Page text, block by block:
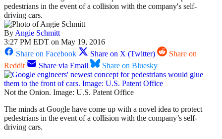
pedestrians in the event of a collision with the company's self-
driving cars.
ByAngie Schmitt
3:27 PM EDT on May 19, 2016
Share on Facebook
Share on X (Twitter)
Share on
Reddit
Share via Email Share on Bluesky
Not the Onion. Image: U.S. Patent Office
The minds at Google have come up with a novel idea to protect
pedestrians in the event of a collision with the company’s self-
driving cars.